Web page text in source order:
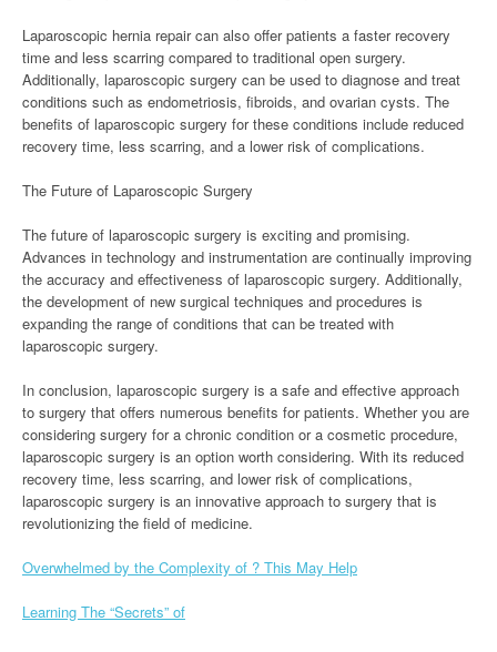
Laparoscopic hernia repair can also offer patients a faster recovery
time and less scarring compared to traditional open surgery.
Additionally, laparoscopic surgery can be used to diagnose and treat
conditions such as endometriosis, fibroids, and ovarian cysts. The
benefits of laparoscopic surgery for these conditions include reduced
recovery time, less scarring, and a lower risk of complications.
The Future of Laparoscopic Surgery
The future of laparoscopic surgery is exciting and promising.
Advances in technology and instrumentation are continually improving
the accuracy and effectiveness of laparoscopic surgery. Additionally,
the development of new surgical techniques and procedures is
expanding the range of conditions that can be treated with
laparoscopic surgery.
In conclusion, laparoscopic surgery is a safe and effective approach
to surgery that offers numerous benefits for patients. Whether you are
considering surgery for a chronic condition or a cosmetic procedure,
laparoscopic surgery is an option worth considering. With its reduced
recovery time, less scarring, and lower risk of complications,
laparoscopic surgery is an innovative approach to surgery that is
revolutionizing the field of medicine.
Overwhelmed by the Complexity of ? This May Help
Learning The “Secrets” of